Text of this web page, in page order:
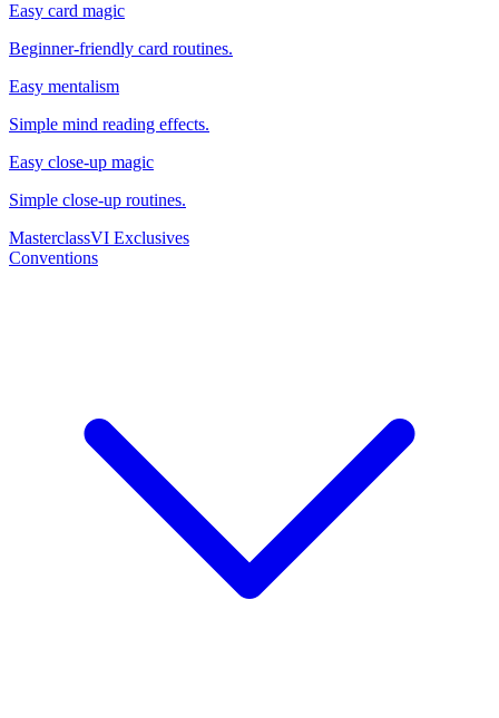
Easy card magic
Beginner-friendly card routines.
Easy mentalism
Simple mind reading effects.
Easy close-up magic
Simple close-up routines.
MasterclassVI Exclusives
Conventions